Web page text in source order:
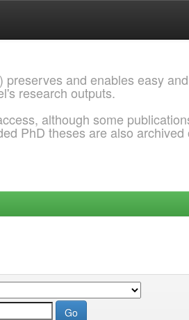
and enables easy
research outputs.
although some
PhD theses are also archived